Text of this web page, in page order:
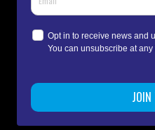
Opt in to receive news and
You can unsubscribe at any
JOIN